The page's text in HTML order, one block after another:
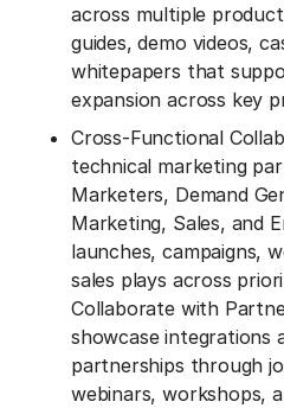
across multiple
guides, demo videos,
whitepapers that
expansion across key
Cross-Functional
technical marketing
Marketers, Demand
Marketing, Sales, and
launches, campaigns,
sales plays across
Collaborate with
showcase integrations
partnerships through
webinars, workshops,